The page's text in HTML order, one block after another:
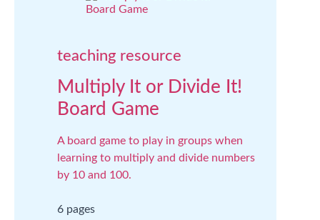
teaching resource
Multiply It or Divide It!
Board Game
A board game to play in groups when
learning to multiply and divide numbers
by 10 and 100.
6 pages